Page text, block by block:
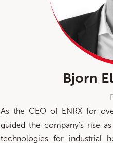
Bjorn
As the CEO of ENRX for
guided the company’s rise
technologies for industrial